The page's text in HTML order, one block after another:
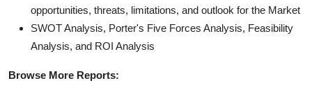
opportunities, threats, limitations, and outlook for the Market
SWOT Analysis, Porter's Five Forces Analysis, Feasibility
Analysis, and ROI Analysis
Browse More Reports: